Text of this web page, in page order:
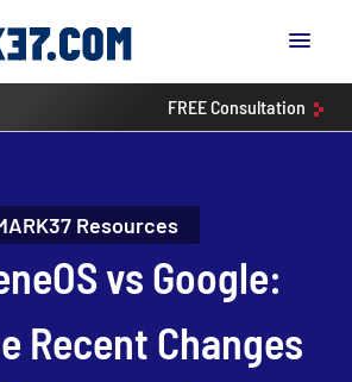
FREEConsultation
Resources
vs Google:
Recent Changes